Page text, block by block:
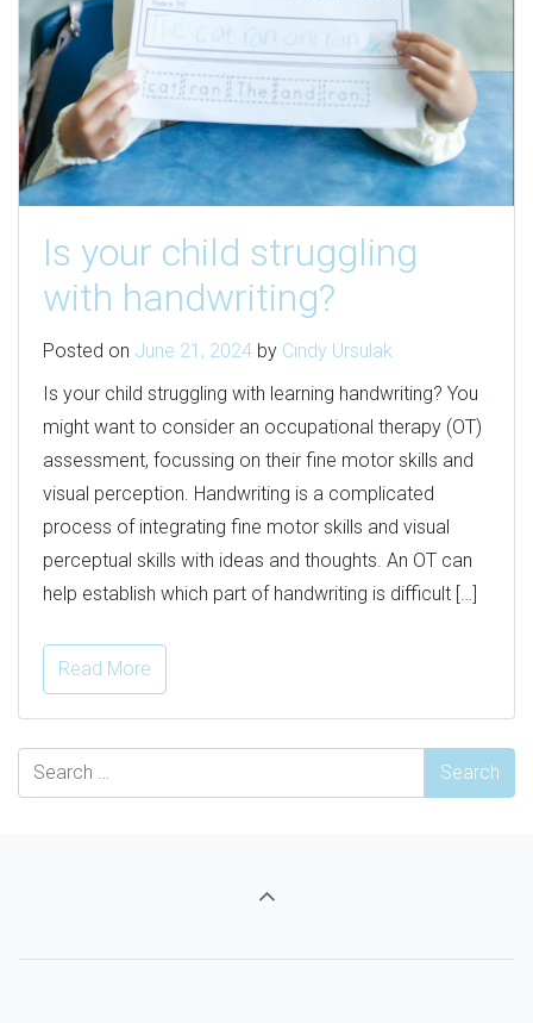
Is your child struggling
with handwriting?
Posted on June 21, 2024 by Cindy Ursulak
Is your child struggling with learning handwriting? You
might want to consider an occupational therapy (OT)
assessment, focussing on their fine motor skills and
visual perception. Handwriting is a complicated
process of integrating fine motor skills and visual
perceptual skills with ideas and thoughts. An OT can
help establish which part of handwriting is difficult […]
Read More